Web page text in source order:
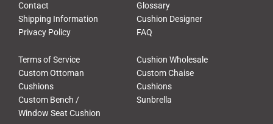
Contact
Glossary
Shipping Information
Cushion Designer
Privacy Policy
FAQ
Terms of Service
Cushion Wholesale
Custom Ottoman
Cushions
Custom Chaise
Cushions
Custom Bench /
Window Seat Cushion
Sunbrella